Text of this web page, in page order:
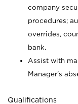
company
procedures;
overrides,
bank.
Assist with
Manager’s
Qualifications